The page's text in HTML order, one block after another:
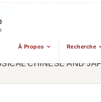
À Propos Recherche
CHINESE AND